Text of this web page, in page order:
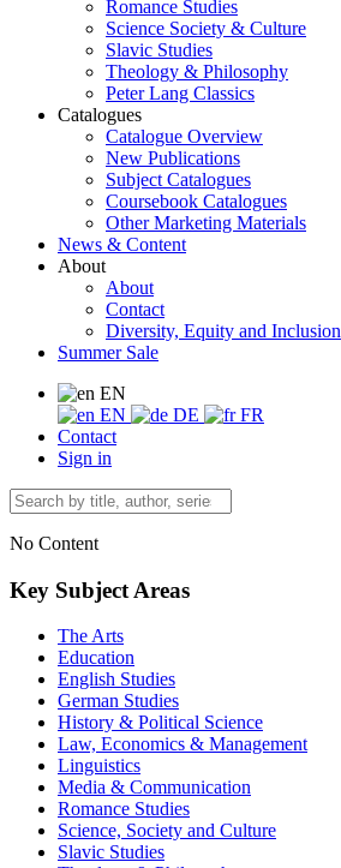
Romance Studies
Science Society & Culture
Slavic Studies
Theology & Philosophy
Peter Lang Classics
Catalogues
Catalogue Overview
New Publications
Subject Catalogues
Coursebook Catalogues
Other Marketing Materials
News & Content
About
About
Contact
Diversity, Equity and Inclusion
Summer Sale
EN
EN
DE
FR
Contact
Sign in
No Content
Key Subject Areas
The Arts
Education
English Studies
German Studies
History & Political Science
Law, Economics & Management
Linguistics
Media & Communication
Romance Studies
Science, Society and Culture
Slavic Studies